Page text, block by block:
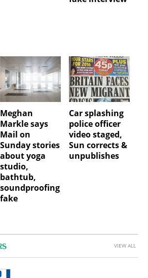
Meghan
Markle says
Mail on
Sunday stories
about yoga
studio,
bathtub,
soundproofing
fake
Car splashing
police officer
video staged,
Sun corrects &
unpublishes
VIEW ALL